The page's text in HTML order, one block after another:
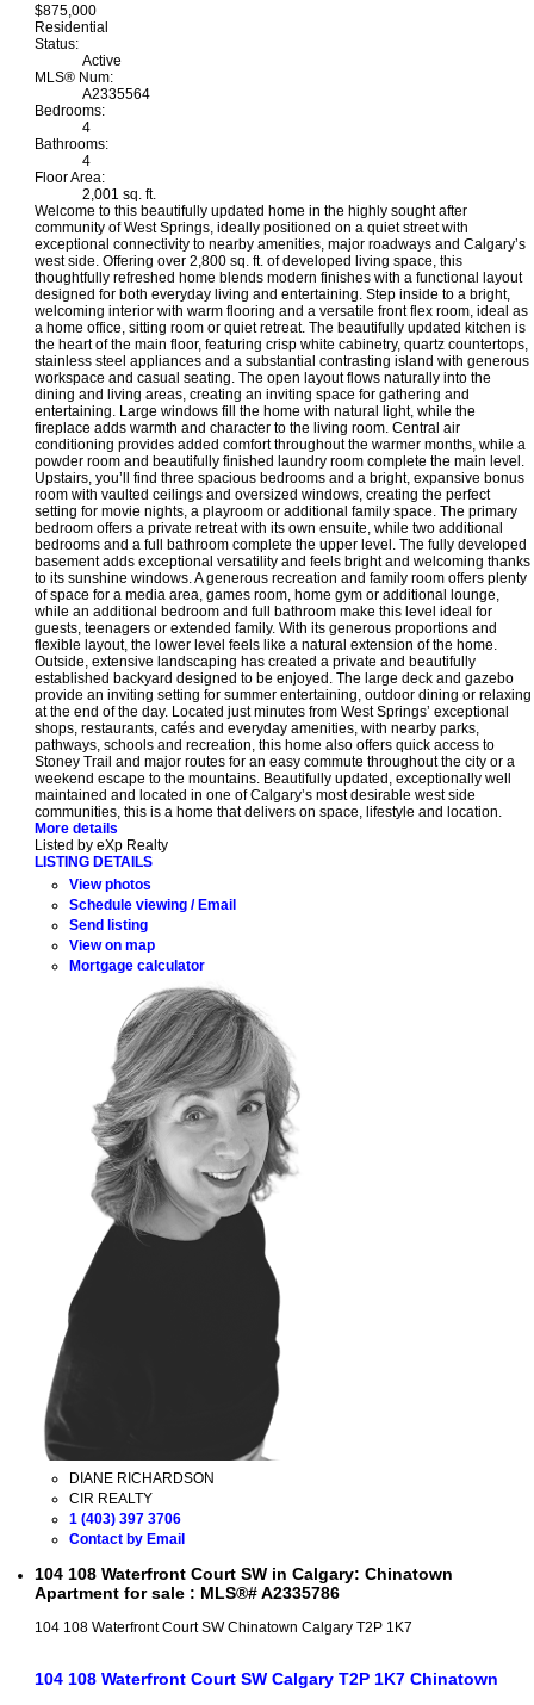
$875,000
Residential
Status:
Active
MLS® Num:
A2335564
Bedrooms:
4
Bathrooms:
4
Floor Area:
2,001 sq. ft.
Welcome to this beautifully updated home in the highly sought after
community of West Springs, ideally positioned on a quiet street with
exceptional connectivity to nearby amenities, major roadways and Calgary’s
west side. Offering over 2,800 sq. ft. of developed living space, this
thoughtfully refreshed home blends modern finishes with a functional layout
designed for both everyday living and entertaining. Step inside to a bright,
welcoming interior with warm flooring and a versatile front flex room, ideal as
a home office, sitting room or quiet retreat. The beautifully updated kitchen is
the heart of the main floor, featuring crisp white cabinetry, quartz countertops,
stainless steel appliances and a substantial contrasting island with generous
workspace and casual seating. The open layout flows naturally into the
dining and living areas, creating an inviting space for gathering and
entertaining. Large windows fill the home with natural light, while the
fireplace adds warmth and character to the living room. Central air
conditioning provides added comfort throughout the warmer months, while a
powder room and beautifully finished laundry room complete the main level.
Upstairs, you’ll find three spacious bedrooms and a bright, expansive bonus
room with vaulted ceilings and oversized windows, creating the perfect
setting for movie nights, a playroom or additional family space. The primary
bedroom offers a private retreat with its own ensuite, while two additional
bedrooms and a full bathroom complete the upper level. The fully developed
basement adds exceptional versatility and feels bright and welcoming thanks
to its sunshine windows. A generous recreation and family room offers plenty
of space for a media area, games room, home gym or additional lounge,
while an additional bedroom and full bathroom make this level ideal for
guests, teenagers or extended family. With its generous proportions and
flexible layout, the lower level feels like a natural extension of the home.
Outside, extensive landscaping has created a private and beautifully
established backyard designed to be enjoyed. The large deck and gazebo
provide an inviting setting for summer entertaining, outdoor dining or relaxing
at the end of the day. Located just minutes from West Springs’ exceptional
shops, restaurants, cafés and everyday amenities, with nearby parks,
pathways, schools and recreation, this home also offers quick access to
Stoney Trail and major routes for an easy commute throughout the city or a
weekend escape to the mountains. Beautifully updated, exceptionally well
maintained and located in one of Calgary’s most desirable west side
communities, this is a home that delivers on space, lifestyle and location.
More details
Listed by eXp Realty
LISTING DETAILS
View photos
Schedule viewing / Email
Send listing
View on map
Mortgage calculator
DIANE RICHARDSON
CIR REALTY
1 (403) 397 3706
Contact by Email
104 108 Waterfront Court SW in Calgary: Chinatown
Apartment for sale : MLS®# A2335786
104 108 Waterfront Court SWChinatown Calgary T2P 1K7
104 108 Waterfront Court SW Calgary T2P 1K7 Chinatown